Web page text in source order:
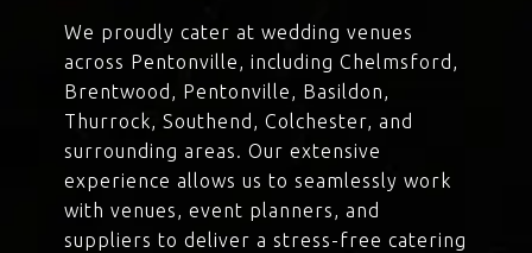
We proudly cater at wedding venues
across Pentonville, including Chelmsford,
Brentwood, Pentonville, Basildon,
Thurrock, Southend, Colchester, and
surrounding areas. Our extensive
experience allows us to seamlessly work
with venues, event planners, and
suppliers to deliver a stress-free catering